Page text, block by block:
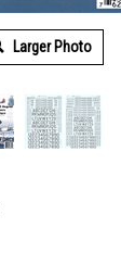
Larger Photo